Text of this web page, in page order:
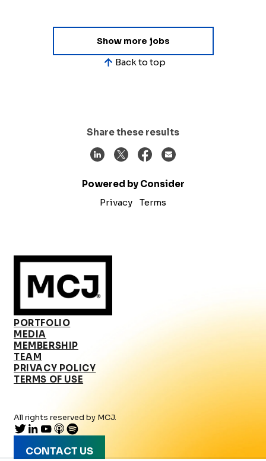
Show more jobs
Back to top
Share these results
Powered by Consider
Privacy
Terms
PORTFOLIO
MEDIA
MEMBERSHIP
TEAM
PRIVACY POLICY
TERMS OF USE
All rights reserved by MCJ.
CONTACT US